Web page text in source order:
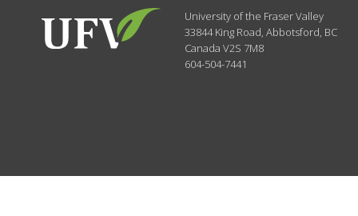
University of the Fraser Valley
33844 King Road,Abbotsford, BC
CanadaV2S 7M8
604-504-7441